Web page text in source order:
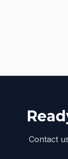
Contact